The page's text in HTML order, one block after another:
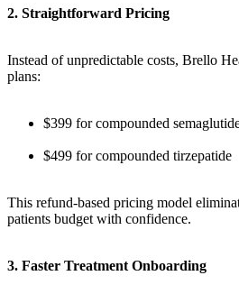
2. Straightforward Pricing
Instead of unpredictable costs, Brello
plans:
$399 for compounded
$499 for compounded tirzepatide
This refund-based pricing model
patients budget with confidence.
3. Faster Treatment Onboarding